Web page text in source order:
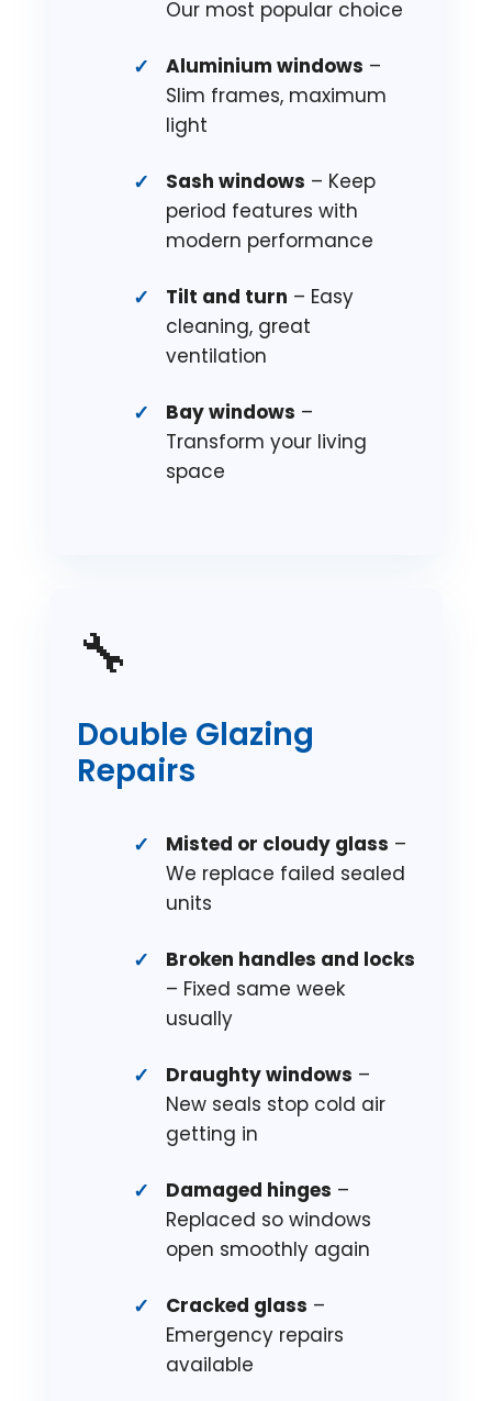
Our most popular choice
Aluminium windows –
Slim frames, maximum
light
Sash windows – Keep
period features with
modern performance
Tilt and turn – Easy
cleaning, great
ventilation
Bay windows –
Transform your living
space
🔧
Double Glazing
Repairs
Misted or cloudy glass –
We replace failed sealed
units
Broken handles and locks
– Fixed same week
usually
Draughty windows –
New seals stop cold air
getting in
Damaged hinges –
Replaced so windows
open smoothly again
Cracked glass –
Emergency repairs
available